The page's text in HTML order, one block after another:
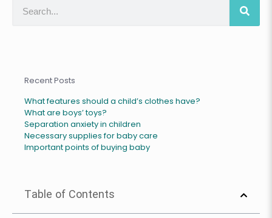
Recent Posts
What features should a child’s clothes have?
What are boys’ toys?
Separation anxiety in children
Necessary supplies for baby care
Important points of buying baby
Table of Contents